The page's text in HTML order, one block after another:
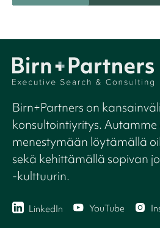
Birn+Partners on
konsultointiyritys.
menestymään löytämällä
sekä kehittämällä sopivan
-kulttuurin.
LinkedIn YouTube